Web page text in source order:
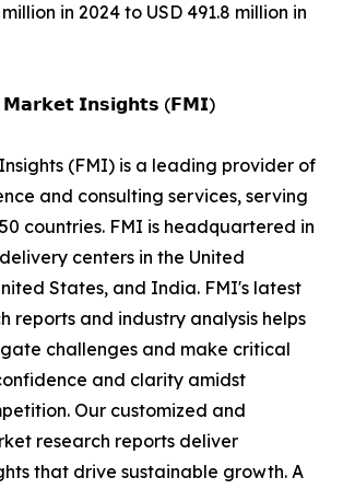
in 2024 to USD 491.8 million in
𝗜𝗻𝘀𝗶𝗴𝗵𝘁𝘀 (𝗙𝗠𝗜)
(FMI) is a leading provider of
and consulting services, serving
countries. FMI is headquartered in
centers in the United
States, and India. FMI's latest
reports and industry analysis helps
challenges and make critical
and clarity amidst
Our customized and
research reports deliver
that drive sustainable growth. A